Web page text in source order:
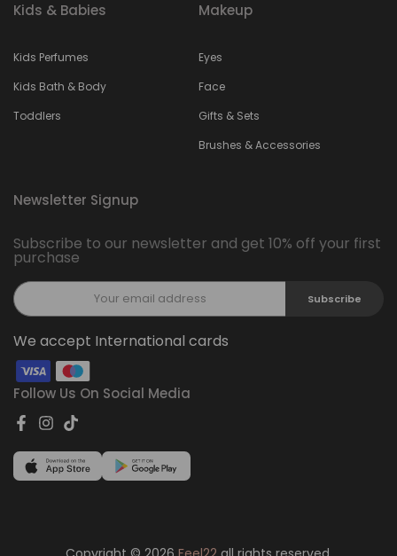
Kids & Babies
Kids Perfumes
Kids Bath & Body
Toddlers
Makeup
Eyes
Face
Gifts & Sets
Brushes & Accessories
Newsletter Signup
Subscribe to our newsletter and get 10% off your first
purchase
Subscribe
We accept International cards
Follow Us On Social Media